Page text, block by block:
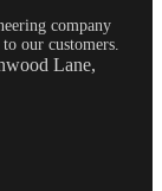
company
our customers.
Lane,